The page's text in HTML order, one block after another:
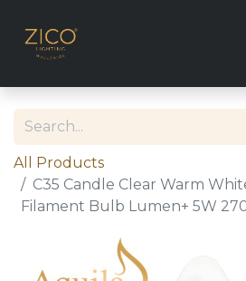
All Products
C35 Candle Clear Warm
Filament Bulb Lumen+ 5W